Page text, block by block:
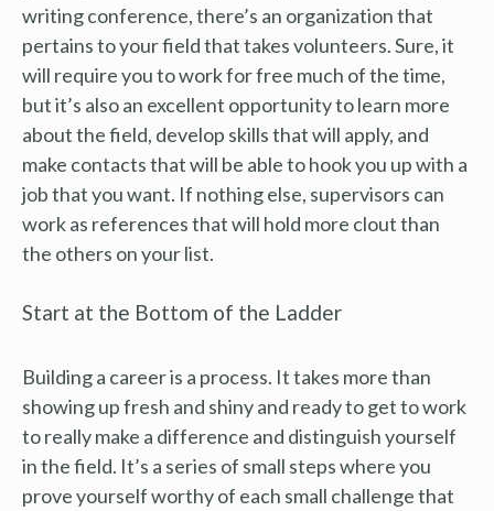
writing conference, there’s an organization that
pertains to your field that takes volunteers. Sure, it
will require you to work for free much of the time,
but it’s also an excellent opportunity to learn more
about the field, develop skills that will apply, and
make contacts that will be able to hook you up with a
job that you want. If nothing else, supervisors can
work as references that will hold more clout than
the others on your list.
Start at the Bottom of the Ladder
Building a career is a process. It takes more than
showing up fresh and shiny and ready to get to work
to really make a difference and distinguish yourself
in the field. It’s a series of small steps where you
prove yourself worthy of each small challenge that